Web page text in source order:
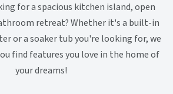
for a spacious kitchen island, open
retreat? Whether it's a built-in
or a soaker tub you're looking for, we
find features you love in the home of
your dreams!